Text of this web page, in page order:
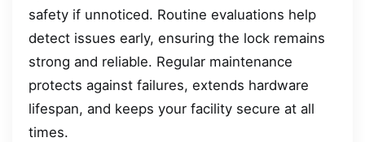
safety if unnoticed. Routine evaluations help
detect issues early, ensuring the lock remains
strong and reliable. Regular maintenance
protects against failures, extends hardware
lifespan, and keeps your facility secure at all
times.